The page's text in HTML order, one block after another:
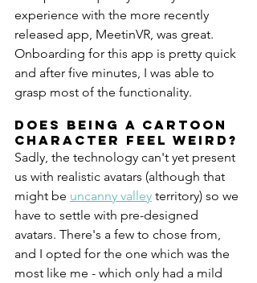
experience with the more recently
released app, MeetinVR, was great.
Onboarding for this app is pretty quick
and after five minutes, I was able to
grasp most of the functionality.
Does being a cartoon
character feel weird?
Sadly, the technology can't yet present
us with realistic avatars (although that
might be uncanny valley territory) so we
have to settle with pre-designed
avatars. There's a few to chose from,
and I opted for the one which was the
most like me - which only had a mild